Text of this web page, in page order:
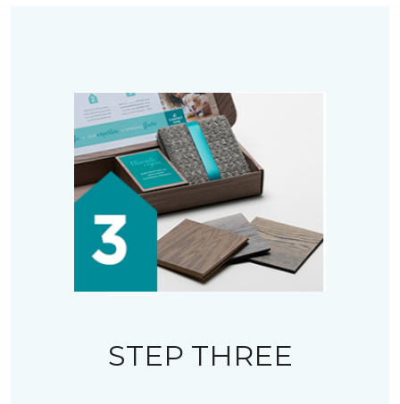
STEP THREE